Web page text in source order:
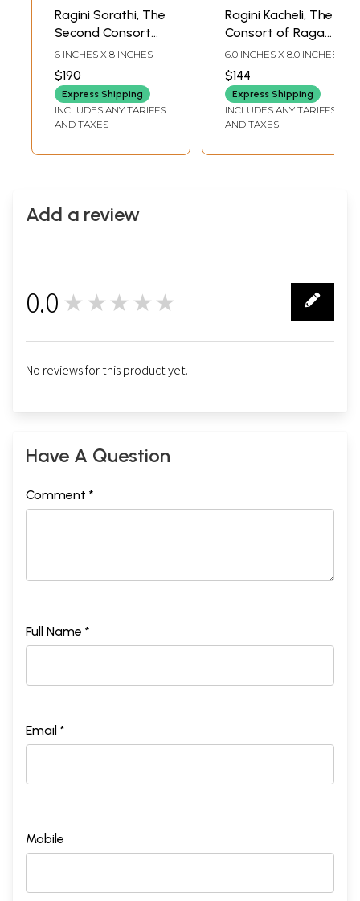
Ragini Sorathi, The
Second Consort
of Raga Megha
6 INCHES X 8 INCHES
$190
Express Shipping
INCLUDES ANY TARIFFS
AND TAXES
Ragini Kacheli, The
Consort of Raga
Dipaka
6.0 INCHES X 8.0 INCHES
$144
Express Shipping
INCLUDES ANY TARIFFS
AND TAXES
Add a review
0.0 ★★★★★
No reviews for this product yet.
Have A Question
Comment *
Full Name *
Email *
Mobile